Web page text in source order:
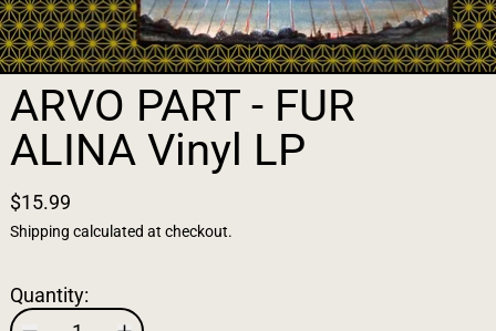
ARVO PART - FUR
ALINA Vinyl LP
$15.99
Shipping calculated at checkout.
Quantity: